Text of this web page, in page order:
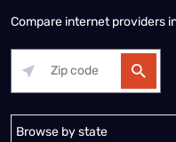
Compare internet providers
Alabama Alaska